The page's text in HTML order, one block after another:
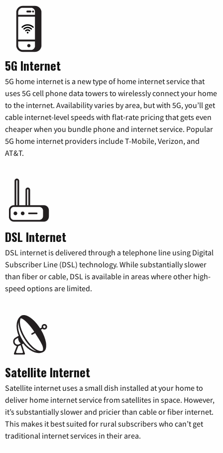
5G Internet
5G home internet is a new type of home internet service that
uses 5G cell phone data towers to wirelessly connect your home
to the internet. Availability varies by area, but with 5G, you’ll get
cable internet-level speeds with flat-rate pricing that gets even
cheaper when you bundle phone and internet service. Popular
5G home internet providers include T-Mobile, Verizon, and
AT&T.
DSL Internet
DSL internet is delivered through a telephone line using Digital
Subscriber Line (DSL) technology. While substantially slower
than fiber or cable, DSL is available in areas where other high-
speed options are limited.
Satellite Internet
Satellite internet uses a small dish installed at your home to
deliver home internet service from satellites in space. However,
it’s substantially slower and pricier than cable or fiber internet.
This makes it best suited for rural subscribers who can’t get
traditional internet services in their area.